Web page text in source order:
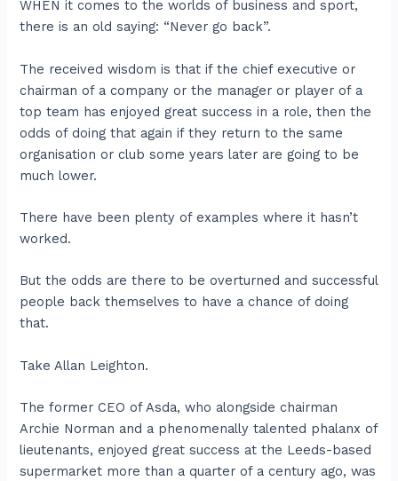
WHEN it comes to the worlds of business and sport,
there is an old saying: “Never go back”.
The received wisdom is that if the chief executive or
chairman of a company or the manager or player of a
top team has enjoyed great success in a role, then the
odds of doing that again if they return to the same
organisation or club some years later are going to be
much lower.
There have been plenty of examples where it hasn’t
worked.
But the odds are there to be overturned and successful
people back themselves to have a chance of doing
that.
Take Allan Leighton.
The former CEO of Asda, who alongside chairman
Archie Norman and a phenomenally talented phalanx of
lieutenants, enjoyed great success at the Leeds-based
supermarket more than a quarter of a century ago, was